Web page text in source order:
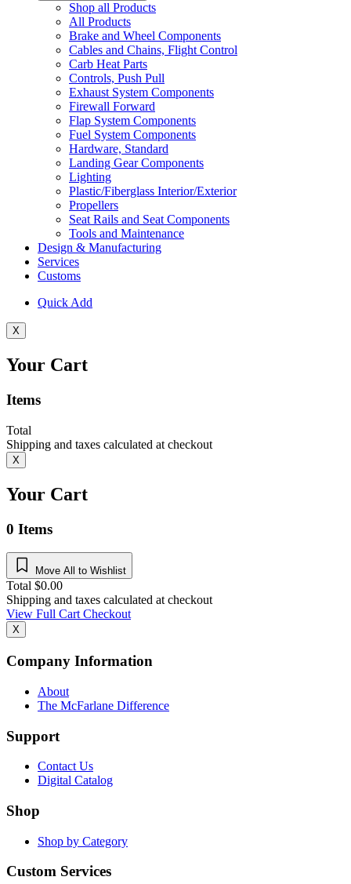
Shop all Products
All Products
Brake and Wheel Components
Cables and Chains, Flight Control
Carb Heat Parts
Controls, Push Pull
Exhaust System Components
Firewall Forward
Flap System Components
Fuel System Components
Hardware, Standard
Landing Gear Components
Lighting
Plastic/Fiberglass Interior/Exterior
Propellers
Seat Rails and Seat Components
Tools and Maintenance
Design & Manufacturing
Services
Customs
Quick Add
X
Your Cart
Items
Total
Shipping and taxes calculated at checkout
X
Your Cart
0 Items
Move All to Wishlist
Total $0.00
Shipping and taxes calculated at checkout
View Full CartCheckout
X
Company Information
About
The McFarlane Difference
Support
Contact Us
Digital Catalog
Shop
Shop by Category
Custom Services